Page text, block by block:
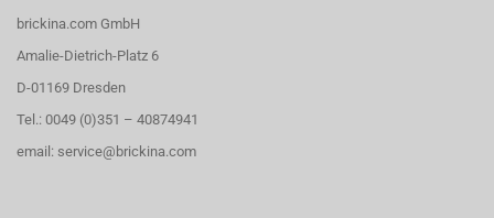
brickina.com GmbH
Amalie-Dietrich-Platz 6
D-01169 Dresden
Tel.: 0049 (0)351 – 40874941
email: service@brickina.com